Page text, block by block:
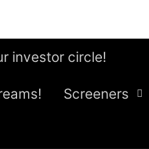
investor circle!
Screeners